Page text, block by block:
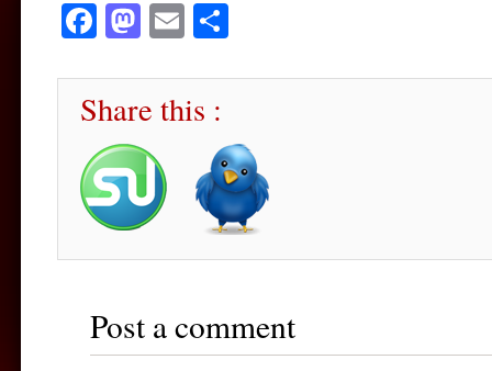
Facebook
Mastodon
Email
Share this :
Post a comment